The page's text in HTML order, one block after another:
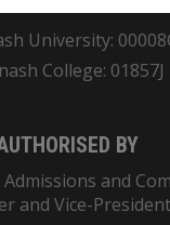
University:
College: 01857J
BY
and
and Vice-